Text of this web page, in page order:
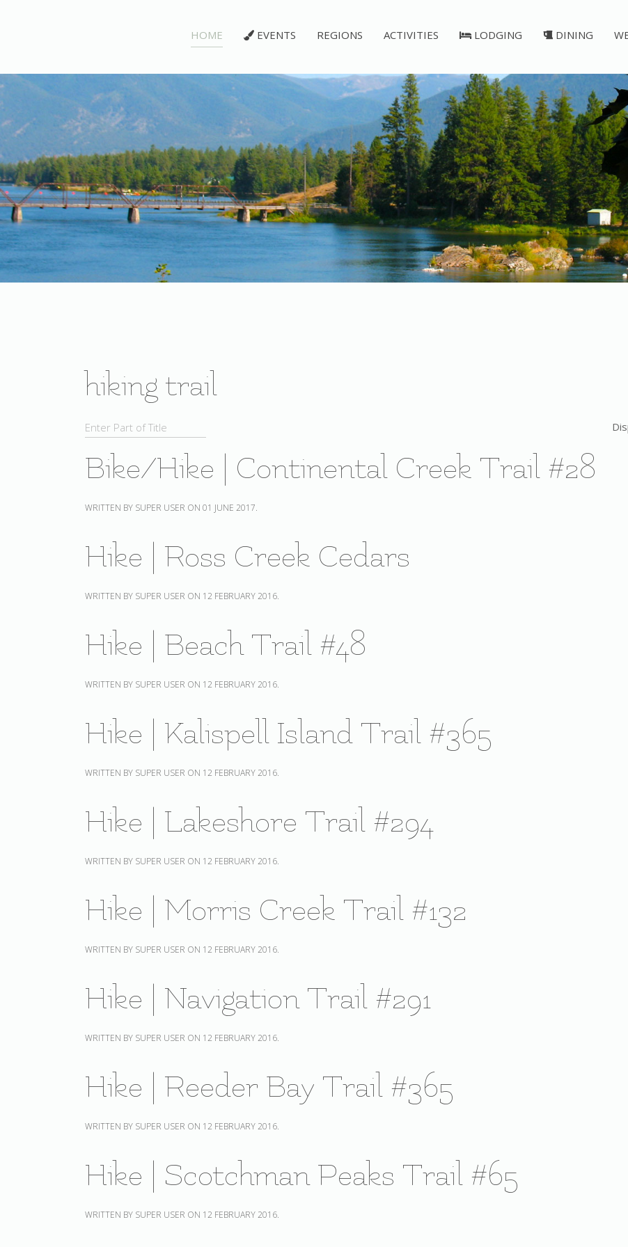
HOME EVENTS REGIONS ACTIVITIES LODGING DINING
hiking trail
Bike/Hike | Continental Creek Trail #28
WRITTEN BY SUPER USER ON 01 JUNE 2017.
Hike | Ross Creek Cedars
WRITTEN BY SUPER USER ON 12 FEBRUARY 2016.
Hike | Beach Trail #48
WRITTEN BY SUPER USER ON 12 FEBRUARY 2016.
Hike | Kalispell Island Trail #365
WRITTEN BY SUPER USER ON 12 FEBRUARY 2016.
Hike | Lakeshore Trail #294
WRITTEN BY SUPER USER ON 12 FEBRUARY 2016.
Hike | Morris Creek Trail #132
WRITTEN BY SUPER USER ON 12 FEBRUARY 2016.
Hike | Navigation Trail #291
WRITTEN BY SUPER USER ON 12 FEBRUARY 2016.
Hike | Reeder Bay Trail #365
WRITTEN BY SUPER USER ON 12 FEBRUARY 2016.
Hike | Scotchman Peaks Trail #65
WRITTEN BY SUPER USER ON 12 FEBRUARY 2016.